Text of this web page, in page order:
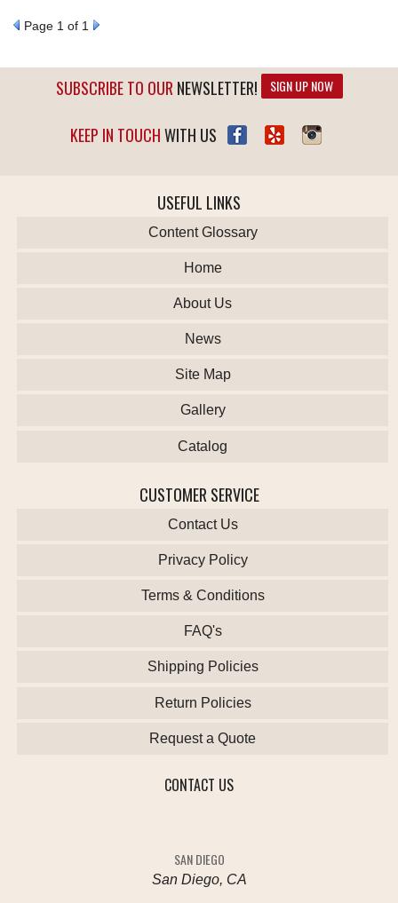
Page 1 of 1
SUBSCRIBE TO OUR NEWSLETTER! SIGN UP NOW
KEEP IN TOUCHWITH US
USEFUL LINKS
Content Glossary
Home
About Us
News
Site Map
Gallery
Catalog
CUSTOMER SERVICE
Contact Us
Privacy Policy
Terms & Conditions
FAQ's
Shipping Policies
Return Policies
Request a Quote
CONTACT US
SAN DIEGO
San Diego, CA